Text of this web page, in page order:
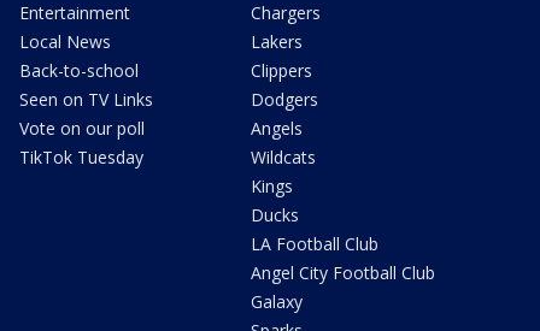
Entertainment
Local News
Back-to-school
Seen on TV Links
Vote on our poll
TikTok Tuesday
Chargers
Lakers
Clippers
Dodgers
Angels
Wildcats
Kings
Ducks
LA Football Club
Angel City Football Club
Galaxy